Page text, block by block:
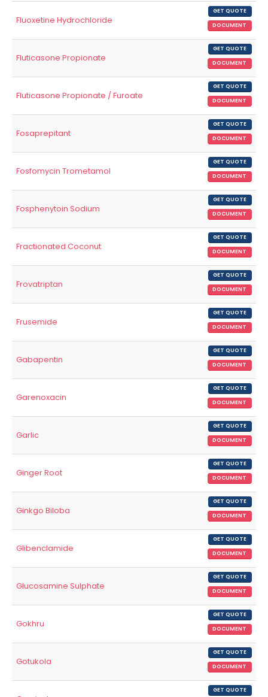
Fluoxetine Hydrochloride
GET QUOTE
DOCUMENT
Fluticasone Propionate
GET QUOTE
DOCUMENT
Fluticasone Propionate / Furoate
GET QUOTE
DOCUMENT
Fosaprepitant
GET QUOTE
DOCUMENT
Fosfomycin Trometamol
GET QUOTE
DOCUMENT
Fosphenytoin Sodium
GET QUOTE
DOCUMENT
Fractionated Coconut
GET QUOTE
DOCUMENT
Frovatriptan
GET QUOTE
DOCUMENT
Frusemide
GET QUOTE
DOCUMENT
Gabapentin
GET QUOTE
DOCUMENT
Garenoxacin
GET QUOTE
DOCUMENT
Garlic
GET QUOTE
DOCUMENT
Ginger Root
GET QUOTE
DOCUMENT
Ginkgo Biloba
GET QUOTE
DOCUMENT
Glibenclamide
GET QUOTE
DOCUMENT
Glucosamine Sulphate
GET QUOTE
DOCUMENT
Gokhru
GET QUOTE
DOCUMENT
Gotukola
GET QUOTE
DOCUMENT
GET QUOTE